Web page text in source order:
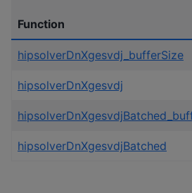
Function
hipsolverDnXgesvdj_bufferSize
hipsolverDnXgesvdj
hipsolverDnXgesvdjBatched